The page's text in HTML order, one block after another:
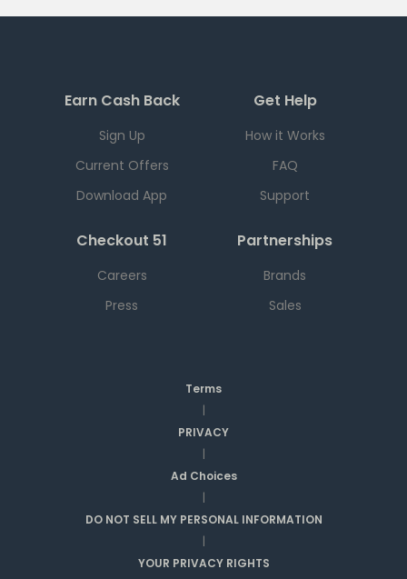
Earn Cash Back
Sign Up
Current Offers
Download App
Get Help
How it Works
FAQ
Support
Checkout 51
Careers
Press
Partnerships
Brands
Sales
Terms
|
PRIVACY
|
Ad Choices
|
DO NOT SELL MY PERSONAL INFORMATION
|
YOUR PRIVACY RIGHTS